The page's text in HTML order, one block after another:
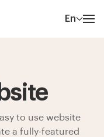
En
to use website
a fully-featured